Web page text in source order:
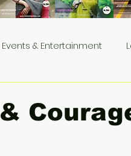
Events & Entertainment